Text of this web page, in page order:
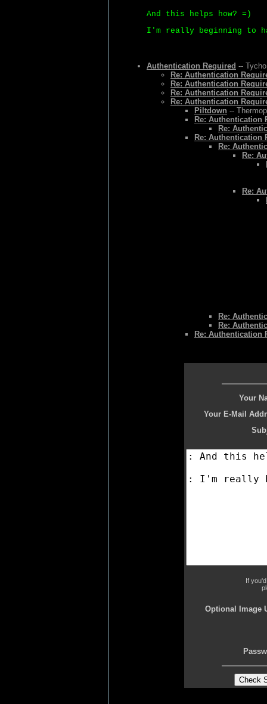
And this helps how? =)
I'm really beginning to
Authentication Required --
Re: Authentication
Re: Authentication
Re: Authentication
Re: Authentication
Piltdown --
Re: Authentication
Re:
Re: Authentication
Re:
Re:
Re:
Re:
Re:
Re: Authentication
Your
Your E-Mail
If
Optional Image